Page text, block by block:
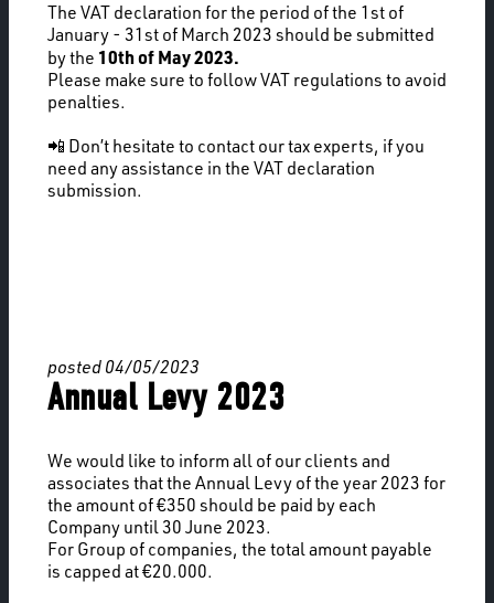
The VAT declaration for the period of the 1st of
January - 31st of March 2023 should be submitted
by the 10th of May 2023.
Please make sure to follow VAT regulations to avoid
penalties.
📲 Don’t hesitate to contact our tax experts, if you
need any assistance in the VAT declaration
submission.
posted 04/05/2023
Annual Levy 2023
We would like to inform all of our clients and
associates that the Annual Levy of the year 2023 for
the amount of €350 should be paid by each
Company until 30 June 2023.
For Group of companies, the total amount payable
is capped at €20.000.